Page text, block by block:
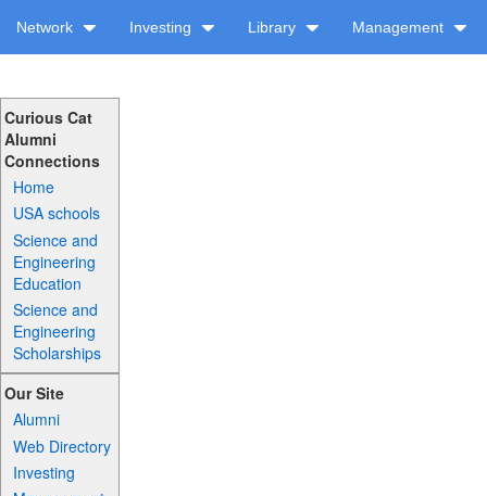
Network Investing Library Management
Curious Cat
Alumni
Connections
Home
USA schools
Science and
Engineering
Education
Science and
Engineering
Scholarships
Our Site
Alumni
Web Directory
Investing